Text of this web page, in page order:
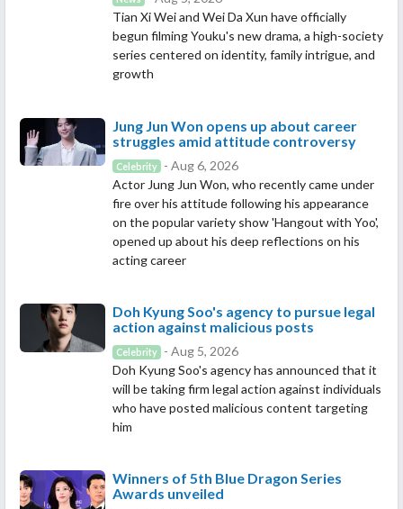
Tian Xi Wei and Wei Da Xun have officially
begun filming Youku's new drama, a high-society
series centered on identity, family intrigue, and
growth
Jung Jun Won opens up about career
struggles amid attitude controversy
Celebrity
- Aug 6, 2026
Actor Jung Jun Won, who recently came under
fire over his attitude following his appearance
on the popular variety show 'Hangout with Yoo',
opened up about his deep reflections on his
acting career
Doh Kyung Soo's agency to pursue legal
action against malicious posts
Celebrity
- Aug 5, 2026
Doh Kyung Soo's agency has announced that it
will be taking firm legal action against individuals
who have posted malicious content targeting
him
Winners of 5th Blue Dragon Series
Awards unveiled